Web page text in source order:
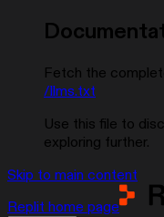
Fetch the
/llms.txt
Use this file to
exploring further.
Skip to main content
Replit home page